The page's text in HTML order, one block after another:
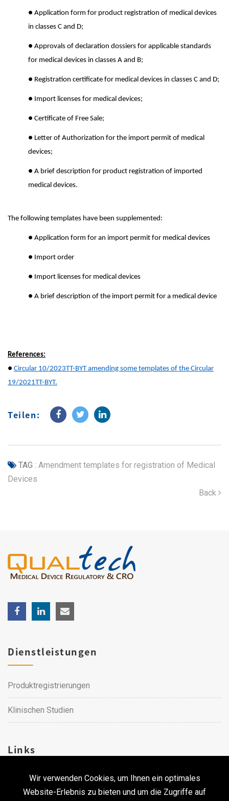
● Application form for product registration of medical devices
in classes C and D;
● Approvals of declaration dossiers for applicable standards
for medical devices in classes A and B;
● Registration certificate for medical devices in classes C and D;
● Import licenses for medical devices;
● Certificate of Free Sale;
● Letter of Authorization for the import permit of medical
devices;
● A brief description for product registration of imported
medical devices.
The following templates have been supplemented:
● Application form for an import permit for medical devices
● Import order
● Import licenses for medical devices
● A brief description of the import permit for a medical device
References:
● Circular 10/2023TT-BYT amending some templates of the Circular
19/2021TT-BYT.
Teilen:
TAG : Amendment templates for registration of Medical
Devices
Back
Wir verwenden Cookies, um Ihnen ein optimales
Website-Erlebnis zu bieten und um die Zugriffe auf
Dienstleistungen
Produktregistrierungen
Klinischen Studien
Links
Karriere